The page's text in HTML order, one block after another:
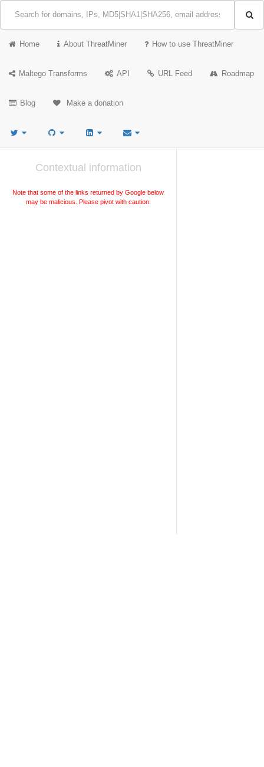
Home About ThreatMiner How to use ThreatMiner
Maltego Transforms API URL Feed Roadmap
Blog Make a donation
Contextual information
Note that some of the links returned by Google below
may be malicious. Please pivot with caution.